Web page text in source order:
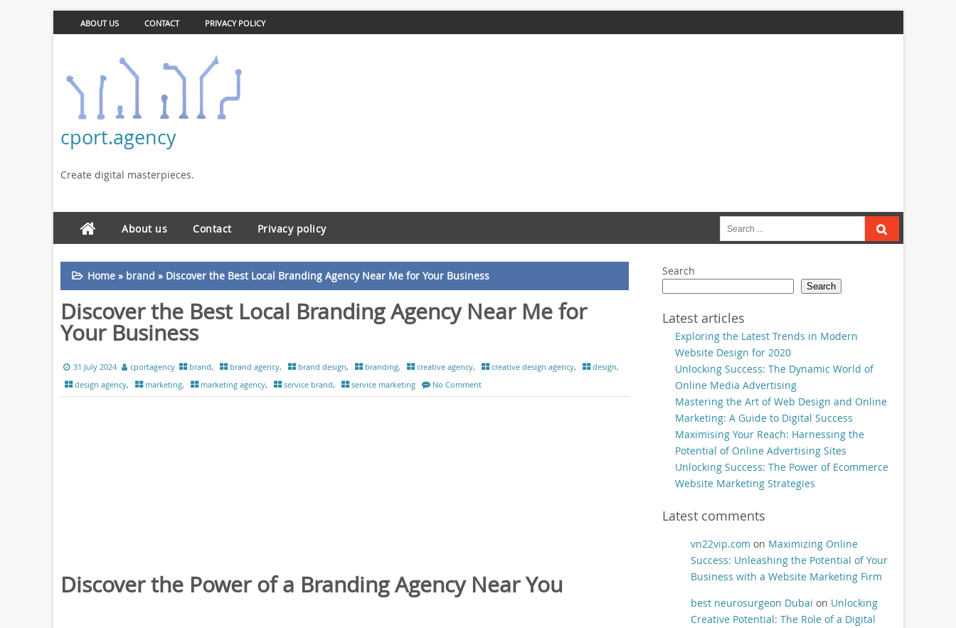
ABOUT US CONTACT PRIVACY POLICY
cport.agency
Create digital masterpieces.
About us Contact Privacy policy
Search
for:
Home» brand » Discover the Best Local Branding Agency Near Me for Your Business
Discover the Best Local Branding Agency Near Me for
Your Business
31 July 2024 cportagency brand, brand agency, brand design, branding, creative agency, creative design agency, design,
design agency, marketing, marketing agency, service brand, service marketing No Comment
Discover the Power of a Branding Agency Near You
Search
Search
Latest articles
Exploring the Latest Trends in Modern
Website Design for 2020
Unlocking Success: The Dynamic World of
Online Media Advertising
Mastering the Art of Web Design and Online
Marketing: A Guide to Digital Success
Maximising Your Reach: Harnessing the
Potential of Online Advertising Sites
Unlocking Success: The Power of Ecommerce
Website Marketing Strategies
Latest comments
vn22vip.com on Maximizing Online
Success: Unleashing the Potential of Your
Business with a Website Marketing Firm
best neurosurgeon Dubai on Unlocking
Creative Potential: The Role of a Digital